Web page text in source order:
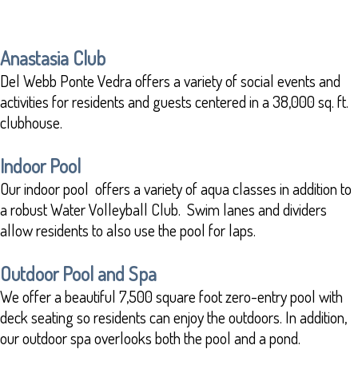
Anastasia Club
Del Webb Ponte Vedra offers a variety of social events and
activities for residents and guests centered in a 38,000 sq. ft.
clubhouse.
Indoor Pool
Our indoor pool offers a variety of aqua classes in addition to
a robust Water Volleyball Club. Swim lanes and dividers
allow residents to also use the pool for laps.
Outdoor Pool and Spa
We offer a beautiful 7,500 square foot zero-entry pool with
deck seating so residents can enjoy the outdoors. In addition,
our outdoor spa overlooks both the pool and a pond.